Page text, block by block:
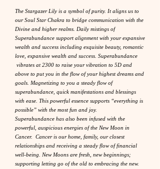
The Stargazer Lily is a symbol of purity. It aligns us to
our Soul Star Chakra to bridge communication with the
Divine and higher realms. Daily mistings of
Superabundance support alignment with your expansive
wealth and success including exquisite beauty, romantic
love, expansive wealth and success. Superabundance
vibrates at 2300 to raise your vibration to 5D and
above to put you in the flow of your highest dreams and
goals. Magnetizing to you a steady flow of
superabundance, quick manifestations and blessings
with ease. This powerful essence supports “everything is
possible” with the most fun and joy.
Superabundance has also been infused with the
powerful, auspicious energies of the New Moon in
Cancer. Cancer is our home, family, our closest
relationships and receiving a steady flow of financial
well-being. New Moons are fresh, new beginnings;
supporting letting go of the old to embracing the new.